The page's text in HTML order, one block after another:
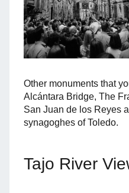
Other monuments that
Alcántara Bridge, The
San Juan de los Reyes
synagoghes of Toledo.
Tajo River